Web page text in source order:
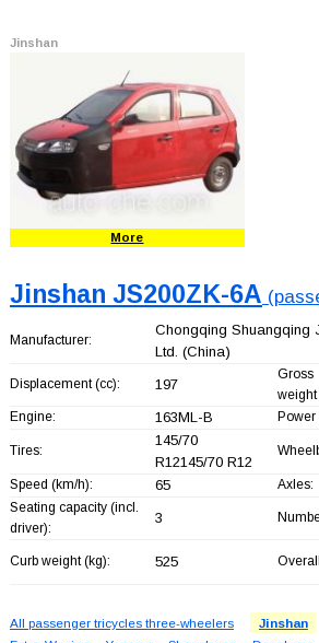
Jinshan
More
Jinshan JS200ZK-6A
Manufacturer:
Chongqing Shuangqing
Ltd. (China)
Displacement (cc): 197
Gross
weight
Engine: 163ML-B Power
Tires:
145/70
R12145/70 R12
Speed (km/h): 65 Axles:
Seating capacity (incl.
driver):
3
Curb weight (kg): 525
All passenger tricycles three-wheelers Jinshan